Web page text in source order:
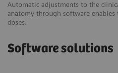
Automatic adjustments to the
anatomy through software
doses.
Software solutions